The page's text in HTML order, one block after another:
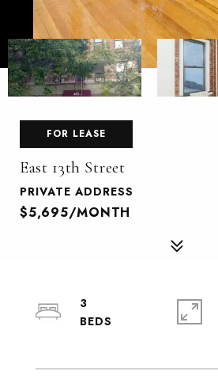
FOR LEASE
East 13th Street
PRIVATE ADDRESS
$5,695/MONTH
3